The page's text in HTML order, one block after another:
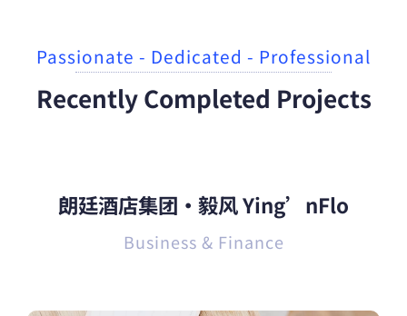
Passionate - Dedicated - Professional
Recently Completed Projects
朗廷酒店集团·毅风 Ying’nFlo
Business & Finance